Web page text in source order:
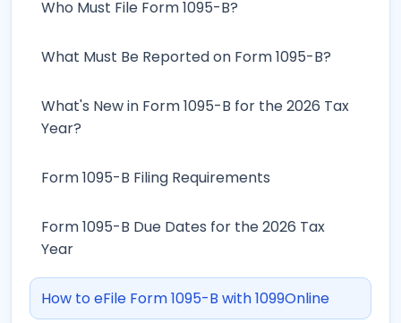
Who Must File Form 1095-B?
What Must Be Reported on Form 1095-B?
What's New in Form 1095-B for the 2026 Tax
Year?
Form 1095-B Filing Requirements
Form 1095-B Due Dates for the 2026 Tax
Year
How to eFile Form 1095-B with 1099Online